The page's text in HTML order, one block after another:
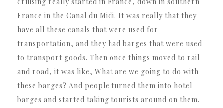
France in the Canal du Midi. It was really that they
have all these canals that were used for
transportation, and they had barges that were used
to transport goods. Then once things moved to rail
and road, it was like, What are we going to do with
these barges? And people turned them into hotel
barges and started taking tourists around on them.